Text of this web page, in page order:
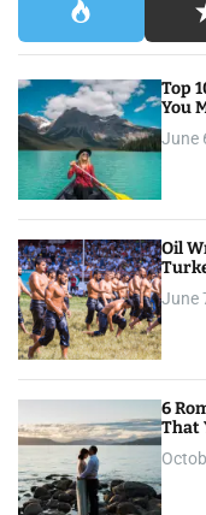
Top
You
June
Oil
June
6
That